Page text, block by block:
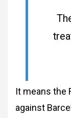
It means the
against